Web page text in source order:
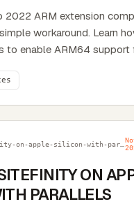
2022 ARM extension
workaround. Learn
to enable ARM64 support
ON
PARALLELS